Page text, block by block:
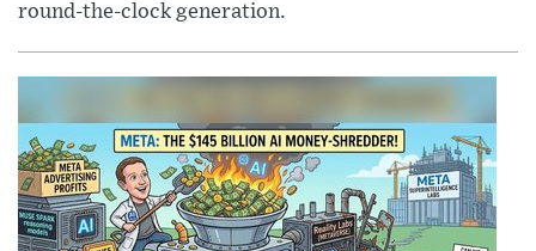
round-the-clock generation.